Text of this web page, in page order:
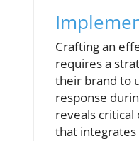
Crafting an
requires a
their brand to
response
reveals
that